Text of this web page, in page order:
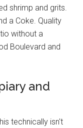
shrimp and grits.
a Coke. Quality
without a
Boulevard and
and
technically isn't